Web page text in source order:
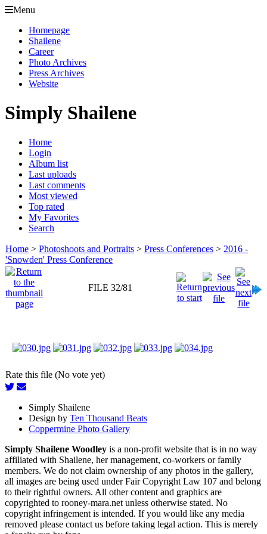
Menu
Homepage
Shailene
Career
Photo Archives
Press Archives
Website
Simply Shailene
Home
Login
Album list
Last uploads
Last comments
Most viewed
Top rated
My Favorites
Search
Home > Photoshoots and Portraits > Press Conferences > 2016 -
'Snowden' Press Conference
FILE 32/81
Rate this file (No vote yet)
Simply Shailene
Design by Ten Thousand Beats
Coppermine Photo Gallery
Simply Shailene Woodley is a non-profit website that is in no way
affiliated with Shailene, her management, co-workers or family
members. We do not claim ownership of any photos in the gallery,
all images are being used under Fair Copyright Law 107 and belong
to their rightful owners. All other content and graphics are
copyrighted to rooney-mara.net unless otherwise stated. No
copyright infringement is intended. If you would like any media
removed please contact us before taking legal action. This is merely